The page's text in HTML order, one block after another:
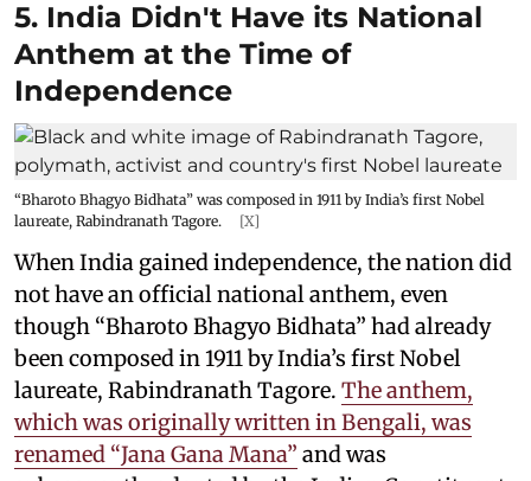
5. India Didn't Have its National
Anthem at the Time of
Independence
“Bharoto Bhagyo Bidhata” was composed in 1911 by India’s first Nobel
laureate, Rabindranath Tagore.
[X]
When India gained independence, the nation did
not have an official national anthem, even
though “Bharoto Bhagyo Bidhata” had already
been composed in 1911 by India’s first Nobel
laureate, Rabindranath Tagore. The anthem,
which was originally written in Bengali, was
renamed “Jana Gana Mana” and was